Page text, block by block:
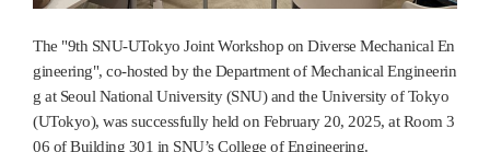
The "9th SNU-UTokyo Joint Workshop on Diverse Mechanical En
gineering", co-hosted by the Department of Mechanical Engineerin
g at Seoul National University (SNU) and the University of Tokyo
(UTokyo), was successfully held on February 20, 2025, at Room 3
06 of Building 301 in SNU’s College of Engineering.